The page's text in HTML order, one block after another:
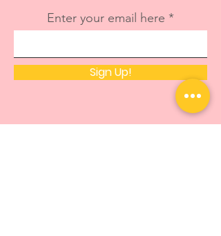
Enter your email here
Sign Up!